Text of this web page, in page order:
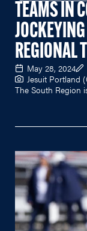
TEAMS IN
REGIONAL
May 28, 2024
Jesuit Portland
The South Region